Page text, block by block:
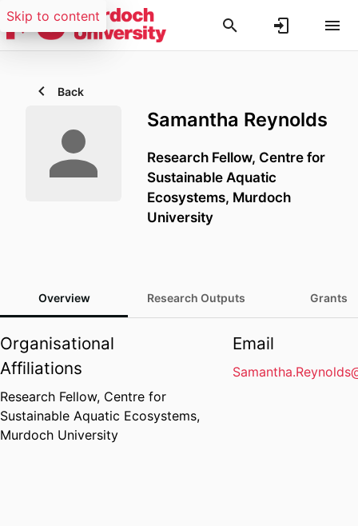
Skip to content
Back
Samantha Reynolds
Research Fellow, Centre for
Sustainable Aquatic
Ecosystems, Murdoch
University
Overview Research Outputs Grants
Organisational
Affiliations
Research Fellow, Centre for
Sustainable Aquatic Ecosystems,
Murdoch University
Email